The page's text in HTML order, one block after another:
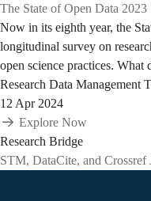
The State of Open Data 2023
Now in its eighth year, the
longitudinal survey on
open science practices. What
Research Data Management
12 Apr 2024
Explore Now
Research Bridge
STM, DataCite, and Crossref